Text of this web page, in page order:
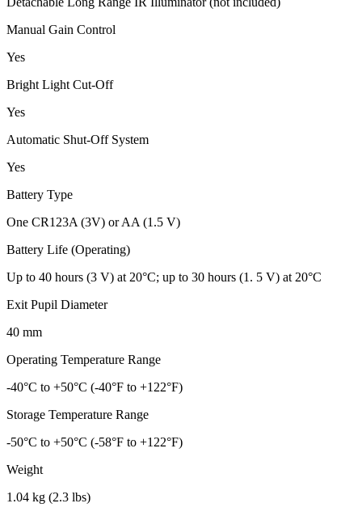
Manual Gain Control
Yes
Bright Light Cut-Off
Yes
Automatic Shut-Off System
Yes
Battery Type
One CR123A (3V) or AA (1.5 V)
Battery Life (Operating)
Up to 40 hours (3 V) at 20°C; up to 30 hours (1. 5 V) at 20°C
Exit Pupil Diameter
40 mm
Operating Temperature Range
-40°C to +50°C (-40°F to +122°F)
Storage Temperature Range
-50°C to +50°C (-58°F to +122°F)
Weight
1.04 kg (2.3 lbs)